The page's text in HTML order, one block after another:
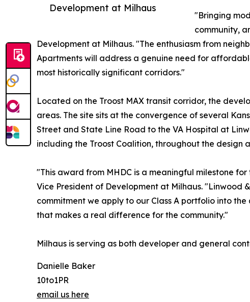
Development at Milhaus
"Bringing
community,
Development at Milhaus. "The enthusiasm from
Apartments will address a genuine need for
most historically significant corridors."
Located on the Troost MAX transit corridor, the
areas. The site sits at the convergence of several
Street and State Line Road to the VA Hospital at
including the Troost Coalition, throughout the design
"This award from MHDC is a meaningful milestone
Vice President of Development at Milhaus. "Linwood
commitment we apply to our Class A portfolio into
that makes a real difference for the community."
Milhaus is serving as both developer and general
Danielle Baker
10to1PR
email us here